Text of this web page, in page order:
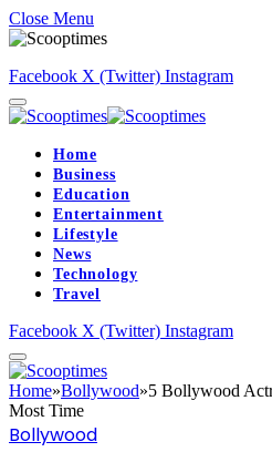
Close Menu
Facebook X (Twitter) Instagram
Home
Business
Education
Entertainment
Lifestyle
News
Technology
Travel
Facebook X (Twitter) Instagram
Home»Bollywood»5 Bollywood
Most Time
Bollywood